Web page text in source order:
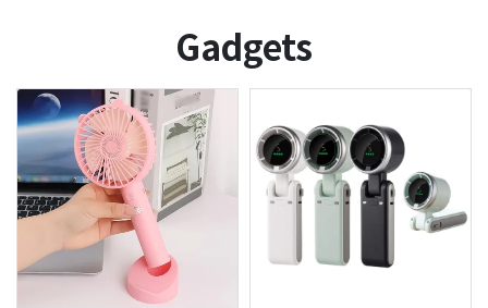
Gadgets